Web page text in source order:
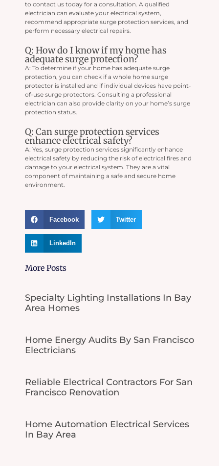
to contact us today for a consultation. A qualified
electrician can evaluate your electrical system,
recommend appropriate surge protection services, and
perform necessary electrical repairs.
Q: How do I know if my home has
adequate surge protection?
A: To determine if your home has adequate surge
protection, you can check if a whole home surge
protector is installed and if individual devices have point-
of-use surge protectors. Consulting a professional
electrician can also provide clarity on your home’s surge
protection status.
Q: Can surge protection services
enhance electrical safety?
A: Yes, surge protection services significantly enhance
electrical safety by reducing the risk of electrical fires and
damage to your electrical system. They are a vital
component of maintaining a safe and secure home
environment.
Facebook Twitter
LinkedIn
More Posts
Specialty Lighting Installations In Bay
Area Homes
Home Energy Audits By San Francisco
Electricians
Reliable Electrical Contractors For San
Francisco Renovation
Home Automation Electrical Services
In Bay Area